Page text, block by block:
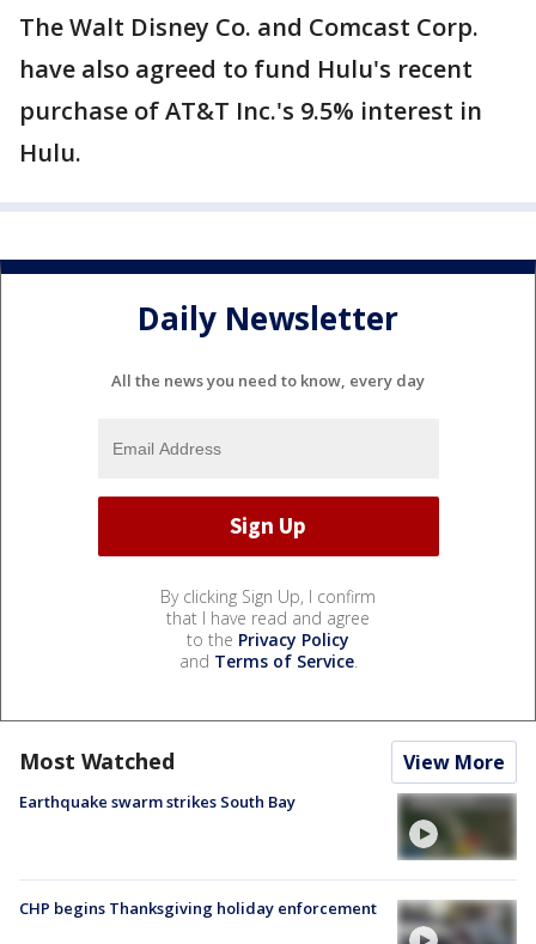
The Walt Disney Co. and Comcast Corp.
have also agreed to fund Hulu's recent
purchase of AT&T Inc.'s 9.5% interest in
Hulu.
Daily Newsletter
All the news you need to know, every day
By clicking Sign Up, I confirm
that I have read and agree
to the Privacy Policy
and Terms of Service.
Most Watched View More
Earthquake swarm strikes South Bay
CHP begins Thanksgiving holiday enforcement